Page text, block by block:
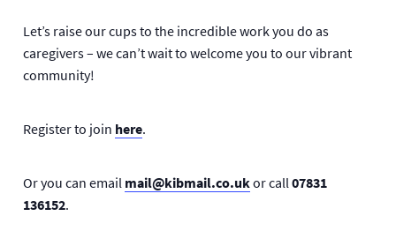
Let’s raise our cups to the incredible work you do as
caregivers – we can’t wait to welcome you to our vibrant
community!
Register to join here.
Or you can email mail@kibmail.co.ukor call07831
136152.